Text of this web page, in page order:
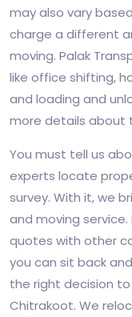
may also vary
charge a different
moving. Palak
like office shifting,
and loading and
more details about
You must tell us
experts locate
survey. With it, we
and moving
quotes with other
you can sit back
the right decision to
Chitrakoot. We